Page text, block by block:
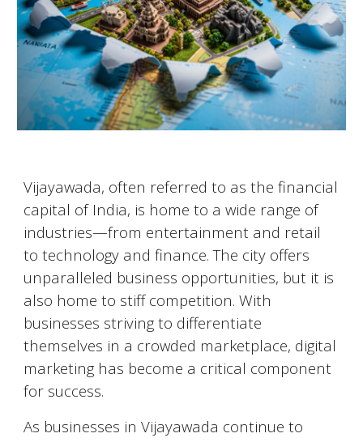
Vijayawada, often referred to as the financial
capital of India, is home to a wide range of
industries—from entertainment and retail
to technology and finance. The city offers
unparalleled business opportunities, but it is
also home to stiff competition. With
businesses striving to differentiate
themselves in a crowded marketplace, digital
marketing has become a critical component
for success.
As businesses inVijayawada continue to